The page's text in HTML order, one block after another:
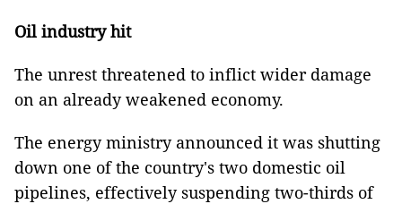
Oil industry hit
The unrest threatened to inflict wider damage
on an already weakened economy.
The energy ministry announced it was shutting
down one of the country's two domestic oil
pipelines, effectively suspending two-thirds of